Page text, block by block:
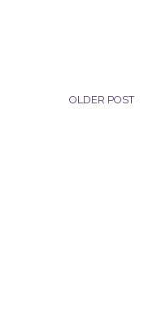
OLDER POST